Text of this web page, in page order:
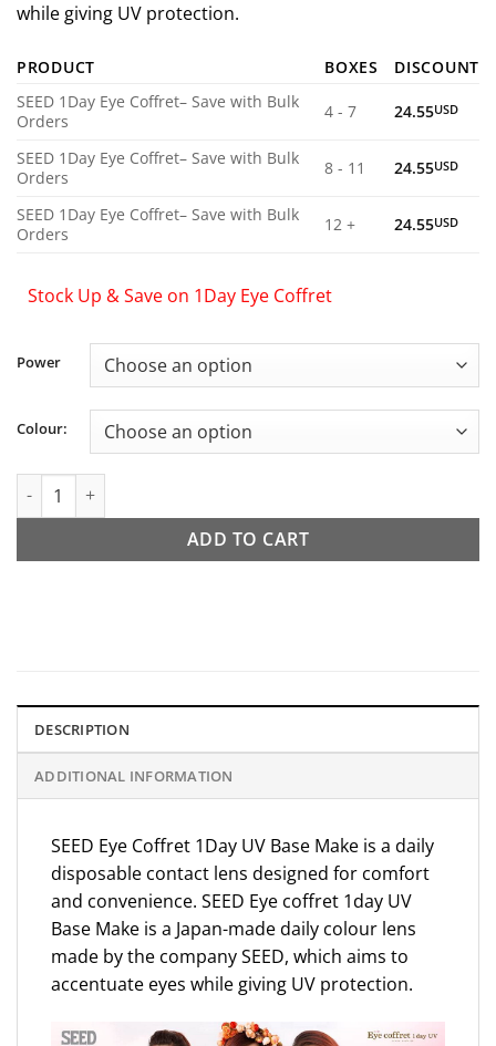
while giving UV protection.
PRODUCT BOXES
DISCOUNT
SEED 1Day Eye Coffret– Save with Bulk
Orders
4 - 7 24.55USD
SEED 1Day Eye Coffret– Save with Bulk
Orders
8 - 11 24.55USD
SEED 1Day Eye Coffret– Save with Bulk
Orders
12 + 24.55USD
Stock Up & Save on 1Day Eye Coffret
Power
Colour:
SEED Eye Coffret 1day UV Base Make quantity
ADD TO CART
DESCRIPTION
ADDITIONAL INFORMATION
SEED Eye Coffret 1Day UV Base Make is a daily
disposable contact lens designed for comfort
and convenience. SEED Eye coffret 1day UV
Base Make is a Japan-made daily colour lens
made by the company SEED, which aims to
accentuate eyes while giving UV protection.